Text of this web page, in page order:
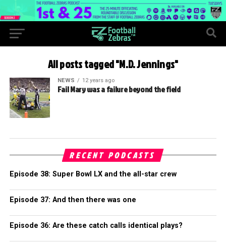
All posts tagged "M.D. Jennings"
NEWS 12 years ago
Fail Mary was a failure beyond the field
RECENT PODCASTS
Episode 38: Super Bowl LX and the all-star crew
Episode 37: And then there was one
Episode 36: Are these catch calls identical plays?